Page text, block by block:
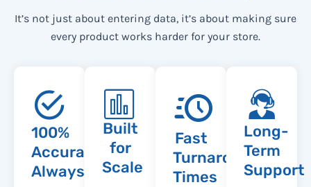
It’s not just about entering data, it’s about making sure
every product works harder for your store.
100%
Accuracy,
Always
Built
for
Scale
Fast
Turnaround
Times
Long-
Term
Support